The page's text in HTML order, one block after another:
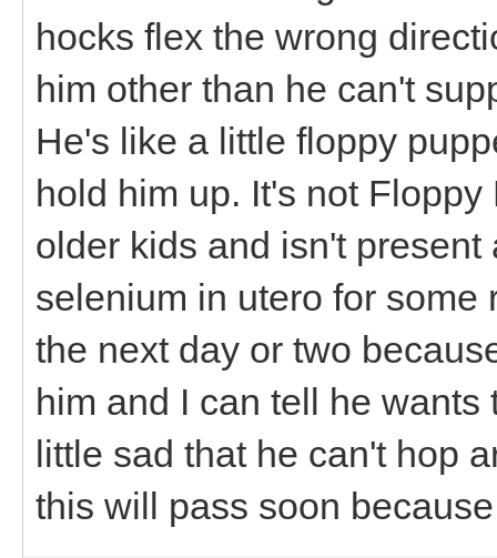
hocks flex the wrong
him other than he can't
He's like a little floppy
hold him up. It's not
older kids and isn't
selenium in utero for
the next day or two
him and I can tell he
little sad that he can't hop
this will pass soon